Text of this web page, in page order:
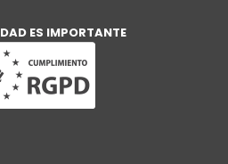
ES IMPORTANTE